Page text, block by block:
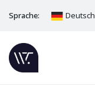
Sprache: Deutsch